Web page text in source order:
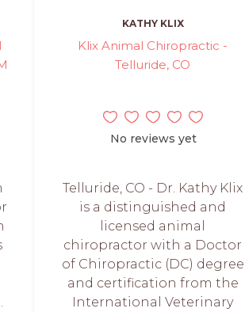
KATHY KLIX
Klix Animal Chiropractic -
Telluride, CO
No reviews yet
Telluride, CO - Dr. Kathy Klix
is a distinguished and
licensed animal
chiropractor with a Doctor
of Chiropractic (DC) degree
and certification from the
International Veterinary